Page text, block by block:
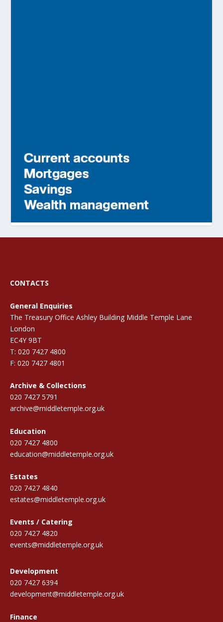
CONTACTS
General Enquiries
The Treasury Office Ashley Building Middle Temple Lane
London
EC4Y 9BT
T: 020 7427 4800
F: 020 7427 4801
Archive & Collections
020 7427 5791
archive@middletemple.org.uk
Education
020 7427 4800
education@middletemple.org.uk
Estates
020 7427 4840
estates@middletemple.org.uk
Events / Catering
020 7427 4820
events@middletemple.org.uk
Development
020 7427 6394
development@middletemple.org.uk
Finance